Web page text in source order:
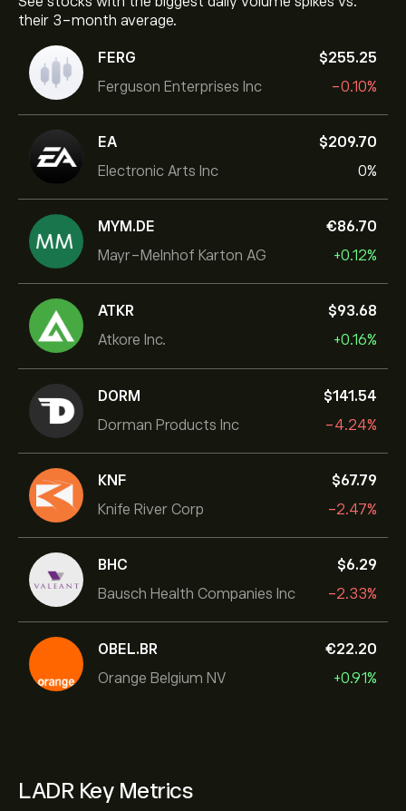
their 3-month average.
FERG
Ferguson Enterprises Inc
‎$‎255.25
-0.10%
EA
Electronic Arts Inc
‎$‎209.70
0%
MYM.DE
Mayr-Melnhof Karton AG
‎€‎86.70
+0.12%
ATKR
Atkore Inc.
‎$‎93.68
+0.16%
DORM
Dorman Products Inc
‎$‎141.54
-4.24%
KNF
Knife River Corp
‎$‎67.79
-2.47%
BHC
Bausch Health Companies Inc
‎$‎6.29
-2.33%
OBEL.BR
Orange Belgium NV
‎€‎22.20
+0.91%
LADR Key Metrics